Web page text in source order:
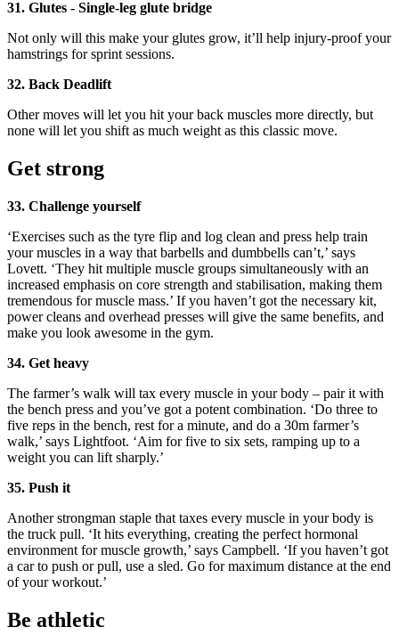
31. Glutes - Single-leg glute bridge
Not only will this make your glutes grow, it’ll help injury-proof your
hamstrings for sprint sessions.
32. Back Deadlift
Other moves will let you hit your back muscles more directly, but
none will let you shift as much weight as this classic move.
Get strong
33. Challenge yourself
‘Exercises such as the tyre flip and log clean and press help train
your muscles in a way that barbells and dumbbells can’t,’ says
Lovett. ‘They hit multiple muscle groups simultaneously with an
increased emphasis on core strength and stabilisation, making them
tremendous for muscle mass.’ If you haven’t got the necessary kit,
power cleans and overhead presses will give the same benefits, and
make you look awesome in the gym.
34. Get heavy
The farmer’s walk will tax every muscle in your body – pair it with
the bench press and you’ve got a potent combination. ‘Do three to
five reps in the bench, rest for a minute, and do a 30m farmer’s
walk,’ says Lightfoot. ‘Aim for five to six sets, ramping up to a
weight you can lift sharply.’
35. Push it
Another strongman staple that taxes every muscle in your body is
the truck pull. ‘It hits everything, creating the perfect hormonal
environment for muscle growth,’ says Campbell. ‘If you haven’t got
a car to push or pull, use a sled. Go for maximum distance at the end
of your workout.’
Be athletic